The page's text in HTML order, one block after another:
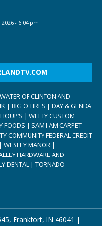
2026 - 6:04 pm
OF CLINTON AND
| BIG O TIRES | DAY & GENDA
| WELTY CUSTOM
FOODS | SAM I AM CARPET
COMMUNITY FEDERAL CREDIT
WESLEY MANOR |
HARDWARE AND
DENTAL | TORNADO
Frankfort, IN 46041 |